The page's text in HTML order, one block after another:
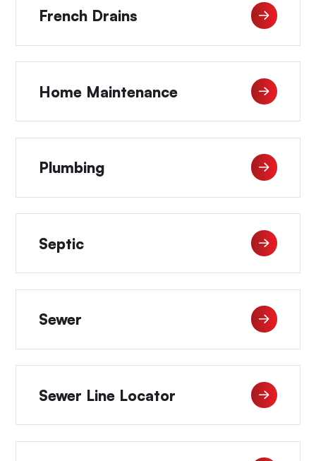
French Drains
Home Maintenance
Plumbing
Septic
Sewer
Sewer Line Locator